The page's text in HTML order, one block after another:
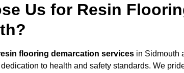
Us for Resin
flooring demarcation services in Sidmouth
to health and safety standards. We